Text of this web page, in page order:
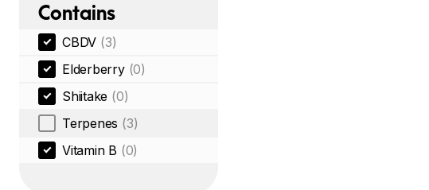
Contains
CBDV (3)
Elderberry (0)
Shiitake (0)
Terpenes (3)
Vitamin B (0)